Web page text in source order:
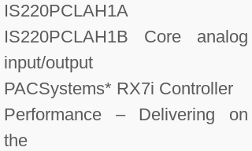
IS220PCLAH1A
IS220PCLAH1B Core analog
input/output
PACSystems* RX7i Controller
Performance – Delivering on
the